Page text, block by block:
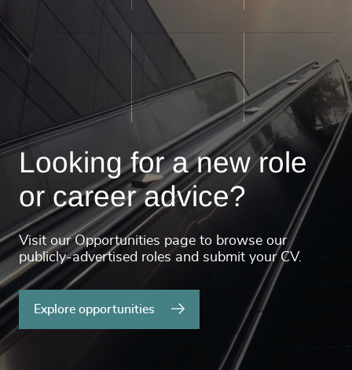
Looking for a new role
or career advice?
Visit our Opportunities page to browse our
publicly-advertised roles and submit your CV.
Explore opportunities